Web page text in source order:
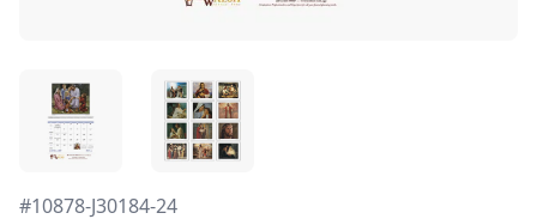
#10878-J30184-24